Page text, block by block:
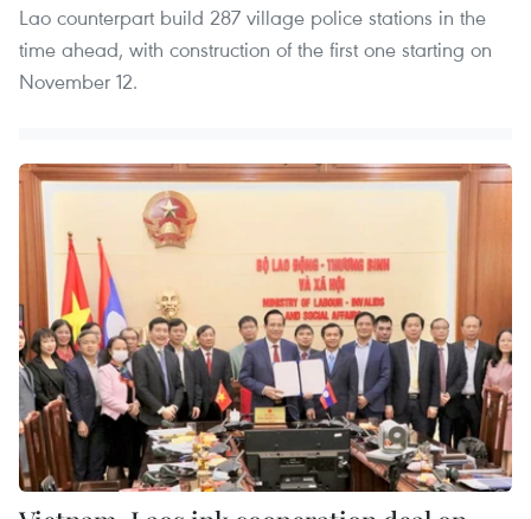
Lao counterpart build 287 village police stations in the
time ahead, with construction of the first one starting on
November 12.